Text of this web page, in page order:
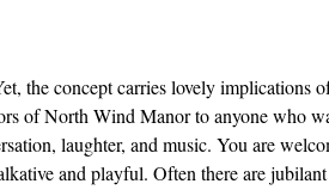
the concept carries lovely implications
of North Wind Manor to anyone who
laughter, and music. You are
and playful. Often there are